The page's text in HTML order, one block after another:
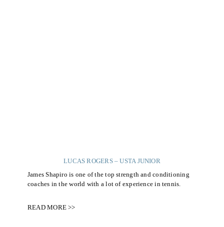
LUCAS ROGERS – USTA JUNIOR
James Shapiro is one of the top strength and conditioning
coaches in the world with a lot of experience in tennis.
READ MORE >>